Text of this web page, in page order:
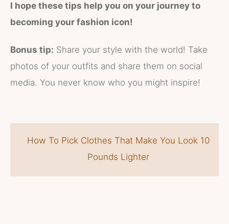
I hope these tips help you on your journey to
becoming your fashion icon!
Bonus tip: Share your style with the world! Take
photos of your outfits and share them on social
media. You never know who you might inspire!
How To Pick Clothes That Make You Look 10
Pounds Lighter